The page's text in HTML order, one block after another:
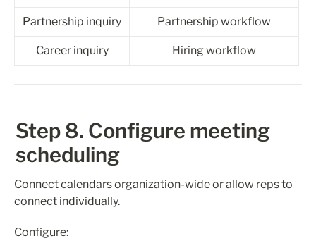
Partnership inquiry Partnership workflow
Career inquiry Hiring workflow
Step 8. Configure meeting
scheduling
Connect calendars organization-wide or allow reps to
connect individually.
Configure: